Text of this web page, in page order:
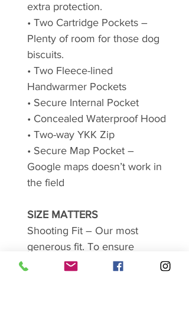
extra protection.
• Two Cartridge Pockets –
Plenty of room for those dog
biscuits.
• Two Fleece-lined
Handwarmer Pockets
• Secure Internal Pocket
• Concealed Waterproof Hood
• Two-way YKK Zip
• Secure Map Pocket –
Google maps doesn’t work in
the field
SIZE MATTERS
Shooting Fit – Our most
generous fit. To ensure
maximum comfort, all our